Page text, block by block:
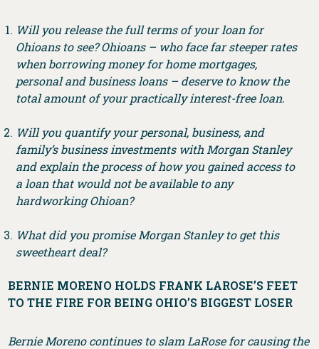
Will you release the full terms of your loan for
Ohioans to see? Ohioans – who face far steeper rates
when borrowing money for home mortgages,
personal and business loans – deserve to know the
total amount of your practically interest-free loan.
Will you quantify your personal, business, and
family’s business investments with Morgan Stanley
and explain the process of how you gained access to
a loan that would not be available to any
hardworking Ohioan?
What did you promise Morgan Stanley to get this
sweetheart deal?
BERNIE MORENO HOLDS FRANK LAROSE’S FEET
TO THE FIRE FOR BEING OHIO’S BIGGEST LOSER
Bernie Moreno continues to slam LaRose for causing the